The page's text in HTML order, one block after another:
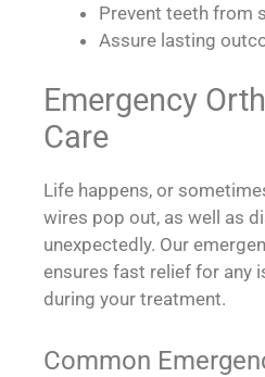
Prevent teeth from
Assure lasting
Emergency
Care
Life happens, or
wires pop out, as well as
unexpectedly. Our
ensures fast relief for any
during your treatment.
Common